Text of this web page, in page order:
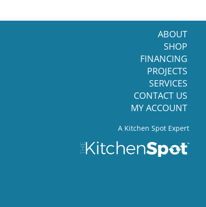
ABOUT
SHOP
FINANCING
PROJECTS
SERVICES
CONTACT US
MY ACCOUNT
A Kitchen Spot Expert